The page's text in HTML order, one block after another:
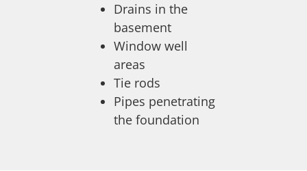
Drains in the
basement
Window well
areas
Tie rods
Pipes penetrating
the foundation